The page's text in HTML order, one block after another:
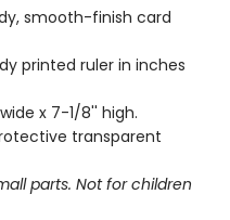
smooth-finish card
printed ruler in inches
x 7-1/8'' high.
transparent
parts. Not for children